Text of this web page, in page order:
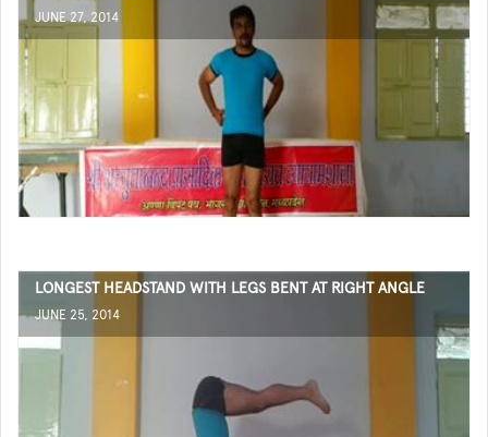
JUNE 27, 2014
LONGEST HEADSTAND WITH LEGS BENT AT RIGHT ANGLE
JUNE 25, 2014